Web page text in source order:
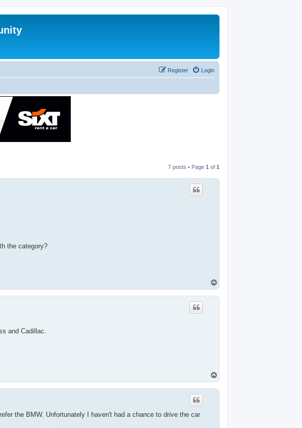
Login
Register
7 posts • Page 1 of 1
the category?
o
p
and Cadillac.
o
p
the BMW. Unfortunately I haven't had a chance to drive the car